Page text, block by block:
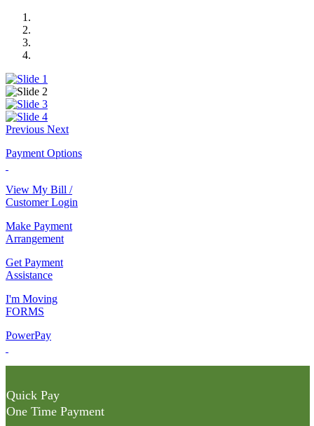
Previous Next
Payment Options
View My Bill /
Customer Login
Make Payment
Arrangement
Get Payment
Assistance
I'm Moving
FORMS
PowerPay
Quick Pay
One Time Payment